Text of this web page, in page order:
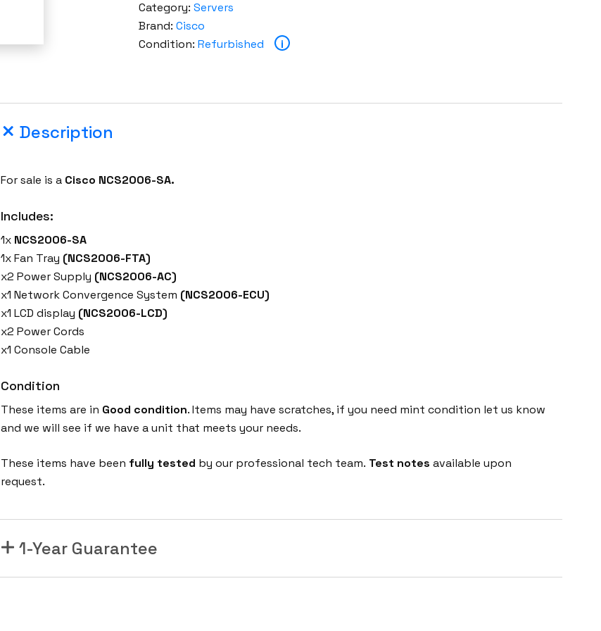
Category: Servers
Brand: Cisco
Condition: Refurbished i
Description
For sale is a Cisco NCS2006-SA.
Includes:
1x NCS2006-SA
1x Fan Tray (NCS2006-FTA)
x2 Power Supply (NCS2006-AC)
x1 Network Convergence System (NCS2006-ECU)
x1 LCD display (NCS2006-LCD)
x2 Power Cords
x1 Console Cable
Condition
These items are in Good condition. Items may have scratches, if you need mint condition let us know
and we will see if we have a unit that meets your needs.
These items have been fully tested by our professional tech team. Test notes available upon
request.
1-Year Guarantee